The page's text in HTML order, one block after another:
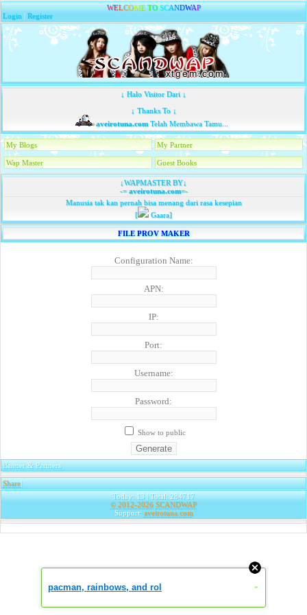
WELCOME TO SCANDWAP
Login |Register
↓ Halo Visitor Dari ↓
↓ Thanks To ↓
aveirotuna.comTelah Membawa Tamu...
My Blogs My Partner
Wap Master Guest Books
↓WAPMASTER BY↓
-=aveirotuna.com=-
Manusia tak kan pernah bisa menang dari rasa kesepian
[
Gaara]
FILE PROV MAKER
Configuration Name:
APN:
IP:
Port:
Username:
Password:
Show to public
Banner & Partners
Share|
Today: 13 | Total: 284717
© 2012-2026 SCANDWAP
Support: aveirotuna.com
pacman, rainbows, and rol »